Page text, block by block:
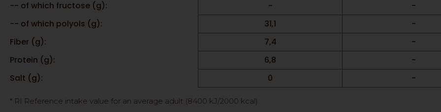
-- of which fructose (g):
-
-
-- of which polyols (g):
31,1
-
Fiber (g):
7,4
-
Protein (g):
6,8
-
Salt (g):
0 -
* RI Reference intake value for an average adult (8400 kJ/2000 kcal)